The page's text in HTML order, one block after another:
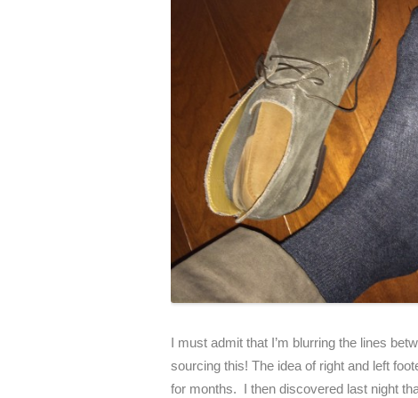
I must admit that I’m blurring the lines
sourcing this! The idea of right and left
for months. I then discovered last night